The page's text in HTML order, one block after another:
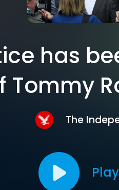
has
Tommy
The
Play